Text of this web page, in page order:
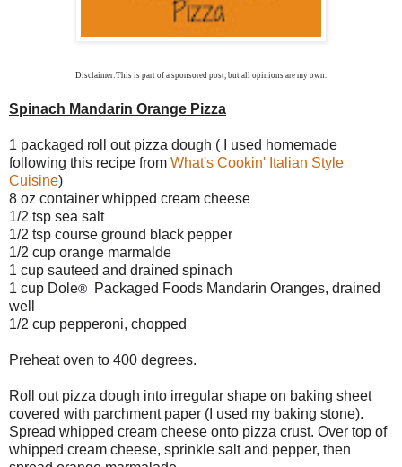
Disclaimer:This is part of a sponsored post , but all opinions are my own.
Spinach Mandarin Orange Pizza
1 packaged roll out pizza dough ( I used homemade
following this recipe from What's Cookin' Italian Style
Cuisine)
8 oz container whipped cream cheese
1/2 tsp sea salt
1/2 tsp course ground black pepper
1/2 cup orange marmalde
1 cup sauteed and drained spinach
1 cup Dole®
Packaged Foods Mandarin Oranges, drained
well
1/2 cup pepperoni, chopped
Preheat oven to 400 degrees.
Roll out pizza dough into irregular shape on baking sheet
covered with parchment paper (I used my baking stone).
Spread whipped cream cheese onto pizza crust. Over top of
whipped cream cheese, sprinkle salt and pepper, then